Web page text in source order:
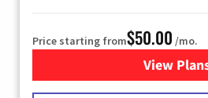
Price starting from$50.00 /mo.
View for